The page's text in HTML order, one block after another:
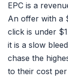
EPC is a
An offer with a
click is under
it is a slow
chase the
to their cost